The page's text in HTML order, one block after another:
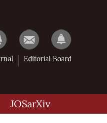
Editorial Board
JOSarXiv